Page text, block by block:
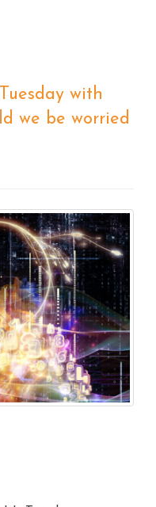
with
we be worried